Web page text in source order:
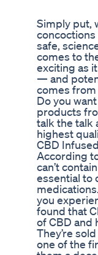
Simply put,
safe,
comes to
exciting as
— and
comes from
Do you
products
talk the talk
highest
CBD
According
can’t
essential to
you
found that
of CBD and
They’re
one of the